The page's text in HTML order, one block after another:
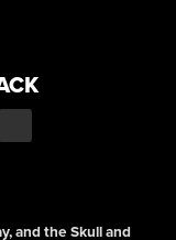
and the Skull and